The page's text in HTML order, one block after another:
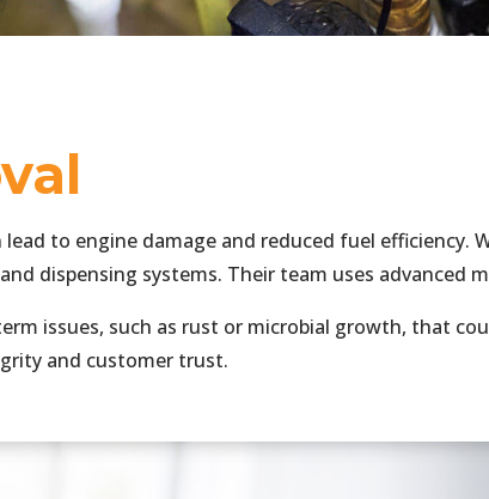
to engine damage and reduced fuel efficiency.
dispensing systems. Their team uses advanced
issues, such as rust or microbial growth, that
and customer trust.